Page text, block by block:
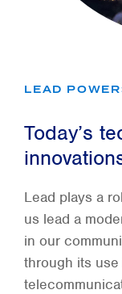
LEAD
Today’s
Lead plays a
us lead a
in our
through its